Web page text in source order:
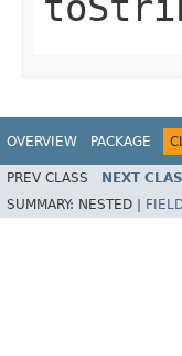
OVERVIEW PACKAGE
PREV CLASS NEXT
SUMMARY: NESTED |